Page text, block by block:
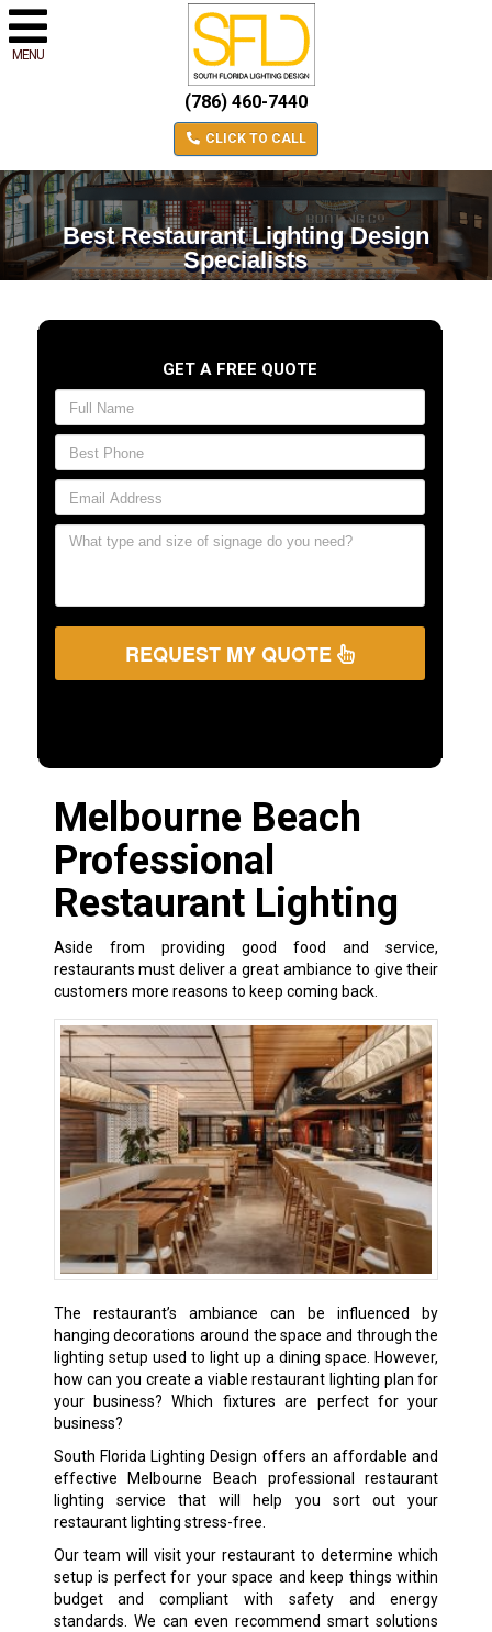
MENU
(786) 460-7440
CLICK TO CALL
Best Restaurant Lighting Design
Specialists
GET A FREE QUOTE
REQUEST MY QUOTE
Melbourne Beach
Professional
Restaurant Lighting
Aside from providing good food and service,
restaurants must deliver a great ambiance to give their
customers more reasons to keep coming back.
The restaurant’s ambiance can be influenced by
hanging decorations around the space and through the
lighting setup used to light up a dining space. However,
how can you create a viable restaurant lighting plan for
your business? Which fixtures are perfect for your
business?
South Florida Lighting Design offers an affordable and
effective Melbourne Beach professional restaurant
lighting service that will help you sort out your
restaurant lighting stress-free.
Our team will visit your restaurant to determine which
setup is perfect for your space and keep things within
budget and compliant with safety and energy
standards. We can even recommend smart solutions